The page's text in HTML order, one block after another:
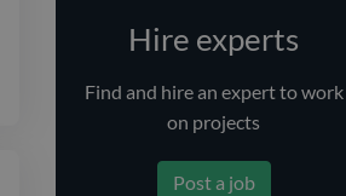
Hire experts
Find and hirean expertto work
on projects
Post a job